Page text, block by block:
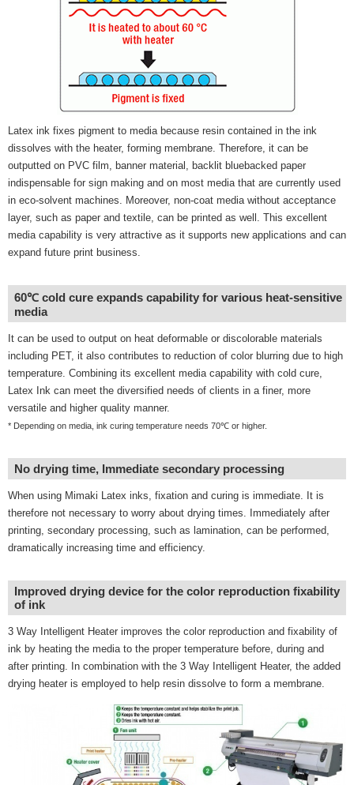
Latex ink fixes pigment to media because resin contained in the ink
dissolves with the heater, forming membrane. Therefore, it can be
outputted on PVC film, banner material, backlit bluebacked paper
indispensable for sign making and on most media that are currently used
in eco-solvent machines. Moreover, non-coat media without acceptance
layer, such as paper and textile, can be printed as well. This excellent
media capability is very attractive as it supports new applications and can
expand future print business.
60℃ cold cure expands capability for various heat-sensitive
media
It can be used to output on heat deformable or discolorable materials
including PET, it also contributes to reduction of color blurring due to high
temperature. Combining its excellent media capability with cold cure,
Latex Ink can meet the diversified needs of clients in a finer, more
versatile and higher quality manner.
* Depending on media, ink curing temperature needs 70℃ or higher.
No drying time, Immediate secondary processing
When using Mimaki Latex inks, fixation and curing is immediate. It is
therefore not necessary to worry about drying times. Immediately after
printing, secondary processing, such as lamination, can be performed,
dramatically increasing time and efficiency.
Improved drying device for the color reproduction fixability
of ink
3 Way Intelligent Heater improves the color reproduction and fixability of
ink by heating the media to the proper temperature before, during and
after printing. In combination with the 3 Way Intelligent Heater, the added
drying heater is employed to help resin dissolve to form a membrane.